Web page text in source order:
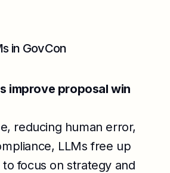
in GovCon
improve proposal win
reducing human error,
LLMs free up
focus on strategy and